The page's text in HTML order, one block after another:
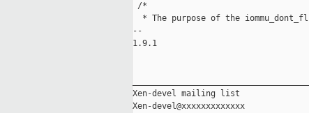
/*
* The purpose of the
--
1.9.1
Xen-devel mailing list